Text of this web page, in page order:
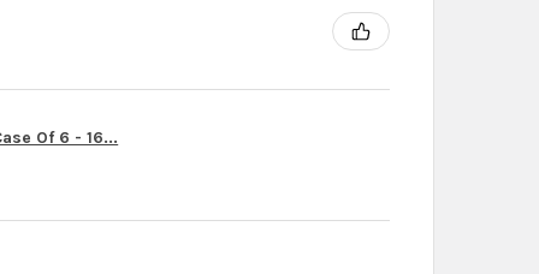
Of 6 - 16...